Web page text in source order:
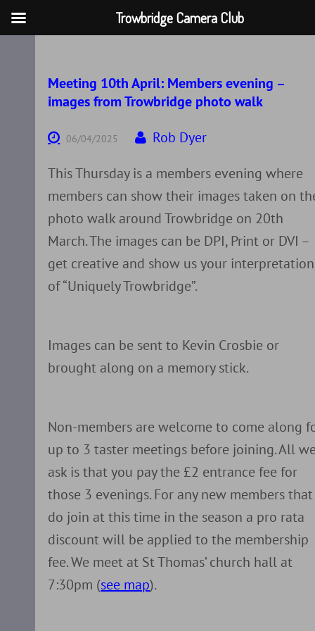
content
Meeting 10th April: Members evening –
images from Trowbridge photo walk
06/04/2025
Rob Dyer
This Thursday is a members evening where
members can show their images taken on
photo walk around Trowbridge on 20th
March. The images can be DPI, Print or DVI –
get creative and show us your interpretation
of “Uniquely Trowbridge”.
Images can be sent to Kevin Crosbie or
brought along on a memory stick.
Non-members are welcome to come along
up to 3 taster meetings before joining. All
ask is that you pay the £2 entrance fee for
those 3 evenings. For any new members that
do join at this time in the season a pro rata
discount will be applied to the membership
fee. We meet at St Thomas’ church hall at
7:30pm (see map).
Trowbridge Camera Club